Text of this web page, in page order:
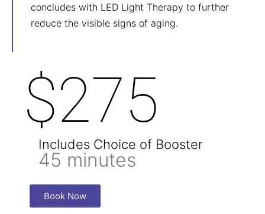
concludes with LED Light Therapy to further
reduce the visible signs of aging.
$275
Includes Choice of Booster
45 minutes
Book Now